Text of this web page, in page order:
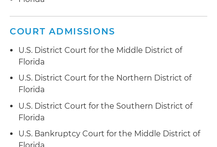
COURT ADMISSIONS
U.S. District Court for the Middle District of
Florida
U.S. District Court for the Northern District of
Florida
U.S. District Court for the Southern District of
Florida
U.S. Bankruptcy Court for the Middle District of